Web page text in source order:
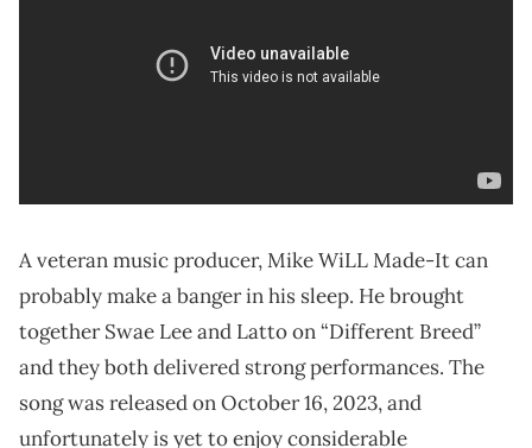
A veteran music producer, Mike WiLL Made-It can
probably make a banger in his sleep. He brought
together Swae Lee and Latto on “Different Breed”
and they both delivered strong performances. The
song was released on October 16, 2023, and
unfortunately is yet to enjoy considerable